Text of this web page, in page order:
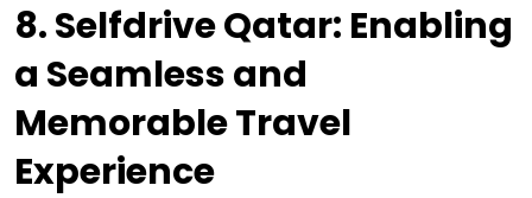
8. Selfdrive Qatar: Enabling
a Seamless and
Memorable Travel
Experience